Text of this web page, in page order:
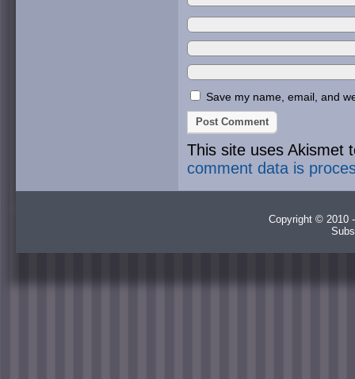
Save my name, email, and
This site uses Akismet
comment data is
Copyright © 2010